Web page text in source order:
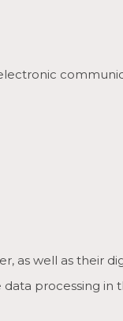
well as their
processing in